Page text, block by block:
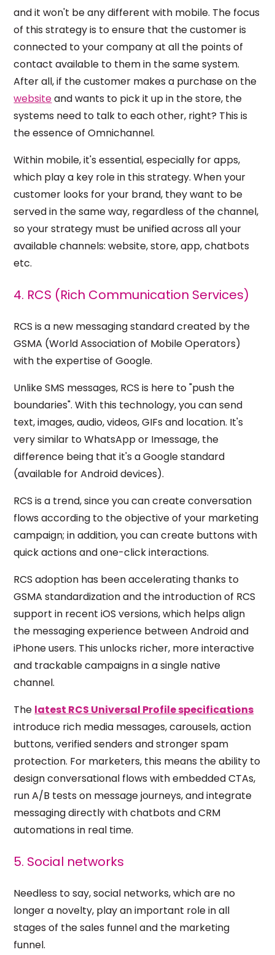
and it won't be any different with mobile. The focus
of this strategy is to ensure that the customer is
connected to your company at all the points of
contact available to them in the same system.
After all, if the customer makes a purchase on the
websiteand wants to pick it up in the store, the
systems need to talk to each other, right? This is
the essence of Omnichannel.
Within mobile, it's essential, especially for apps,
which play a key role in this strategy. When your
customer looks for your brand, they want to be
served in the same way, regardless of the channel,
so your strategy must be unified across all your
available channels: website, store, app, chatbots
etc.
4. RCS (Rich Communication Services)
RCS is a new messaging standard created by the
GSMA (World Association of Mobile Operators)
with the expertise of Google.
Unlike SMS messages, RCS is here to "push the
boundaries". With this technology, you can send
text, images, audio, videos, GIFs and location. It's
very similar to WhatsApp or Imessage, the
difference being that it's a Google standard
(available for Android devices).
RCS is a trend, since you can create conversation
flows according to the objective of your marketing
campaign; in addition, you can create buttons with
quick actions and one-click interactions.
RCS adoption has been accelerating thanks to
GSMA standardization and the introduction of RCS
support in recent iOS versions, which helps align
the messaging experience between Android and
iPhone users. This unlocks richer, more interactive
and trackable campaigns in a single native
channel.
The latest RCS Universal Profile specifications
introduce rich media messages, carousels, action
buttons, verified senders and stronger spam
protection. For marketers, this means the ability to
design conversational flows with embedded CTAs,
run A/B tests on message journeys, and integrate
messaging directly with chatbots and CRM
automations in real time.
5. Social networks
Needless to say, social networks, which are no
longer a novelty, play an important role in all
stages of the sales funnel and the marketing
funnel.